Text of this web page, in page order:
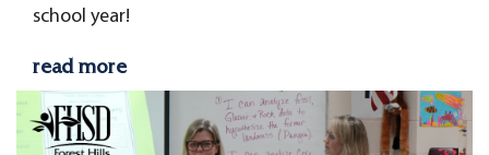
school year!
read more